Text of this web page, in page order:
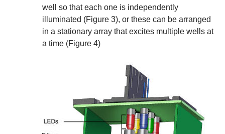
well so that each one is independently
illuminated (Figure 3), or these can be arranged
in a stationary array that excites multiple wells at
a time (Figure 4)